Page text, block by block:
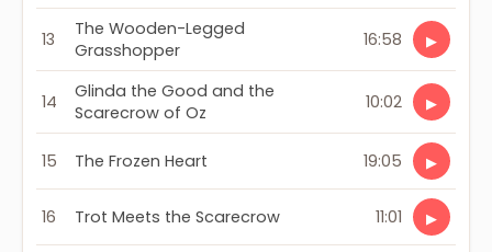
13
The Wooden-Legged
Grasshopper
16:58 ▶
14
Glinda the Good and the
Scarecrow of Oz
10:02 ▶
15 The Frozen Heart 19:05 ▶
16 Trot Meets the Scarecrow 11:01 ▶